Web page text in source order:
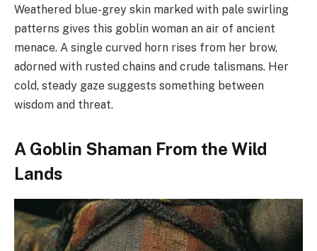
Weathered blue-grey skin marked with pale swirling
patterns gives this goblin woman an air of ancient
menace. A single curved horn rises from her brow,
adorned with rusted chains and crude talismans. Her
cold, steady gaze suggests something between
wisdom and threat.
A Goblin Shaman From the Wild
Lands